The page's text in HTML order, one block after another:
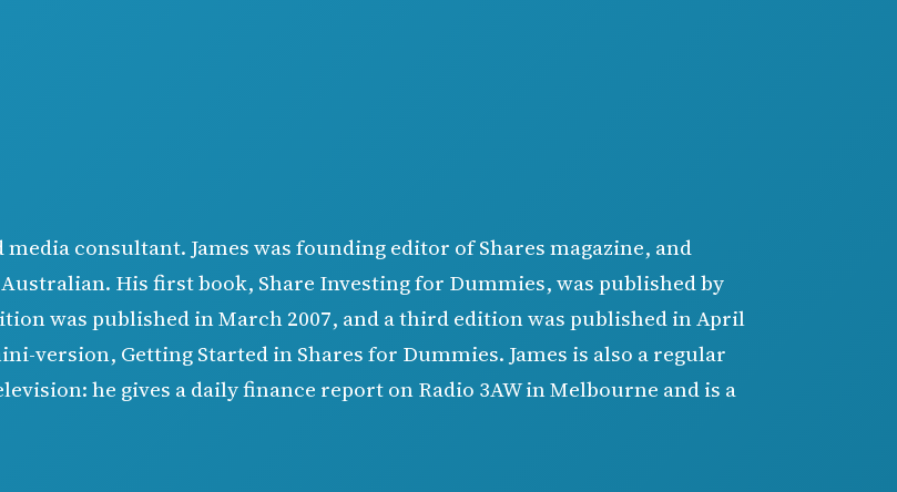
consultant. James was founding editor of Shares magazine, and
His first book, Share Investing for Dummies, was published by
was published in March 2007, and a third edition was published in April
version, Getting Started in Shares for Dummies. James is also a regular
he gives a daily finance report on Radio 3AW in Melbourne and is a